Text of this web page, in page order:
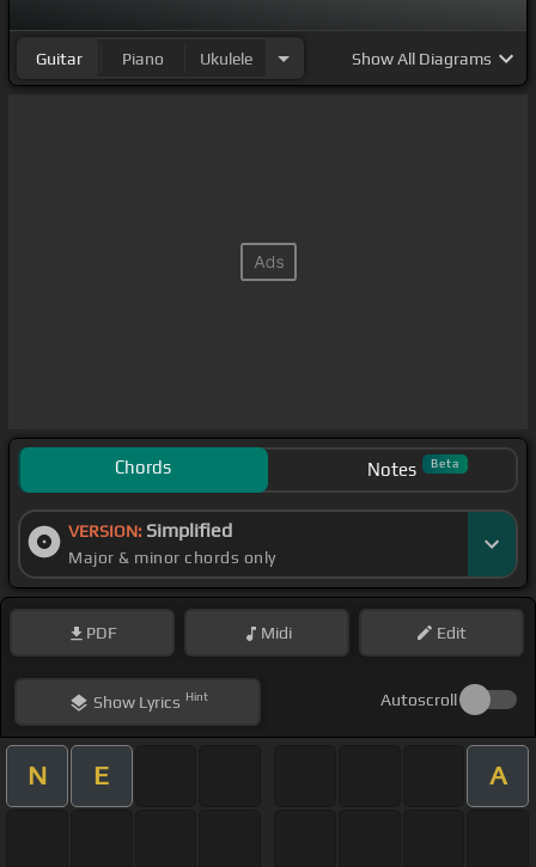
Guitar Piano Ukulele ShowAll Diagrams
Chords Notes Beta
VERSION: Simplified
Major & minor chords only
PDF Midi Edit
ShowLyrics Hint Autoscroll
N E A